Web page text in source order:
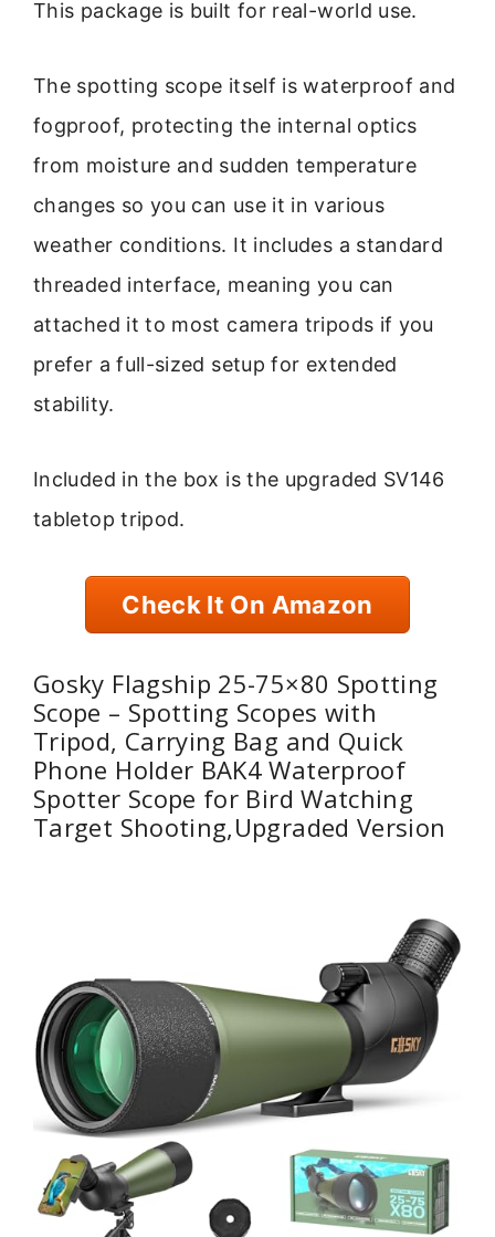
This package is built for real-world use.
The spotting scope itself is waterproof and
fogproof, protecting the internal optics
from moisture and sudden temperature
changes so you can use it in various
weather conditions. It includes a standard
threaded interface, meaning you can
attached it to most camera tripods if you
prefer a full-sized setup for extended
stability.
Included in the box is the upgraded SV146
tabletop tripod.
Check It On Amazon
Gosky Flagship 25-75×80 Spotting
Scope – Spotting Scopes with
Tripod, Carrying Bag and Quick
Phone Holder BAK4 Waterproof
Spotter Scope for Bird Watching
Target Shooting,Upgraded Version